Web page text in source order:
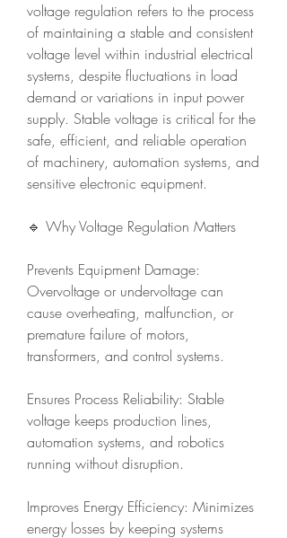
voltage regulation refers to the process
of maintaining a stable and consistent
voltage level within industrial electrical
systems, despite fluctuations in load
demand or variations in input power
supply. Stable voltage is critical for the
safe, efficient, and reliable operation
of machinery, automation systems, and
sensitive electronic equipment.
🔹 Why Voltage Regulation Matters
Prevents Equipment Damage:
Overvoltage or undervoltage can
cause overheating, malfunction, or
premature failure of motors,
transformers, and control systems.
Ensures Process Reliability: Stable
voltage keeps production lines,
automation systems, and robotics
running without disruption.
Improves Energy Efficiency: Minimizes
energy losses by keeping systems